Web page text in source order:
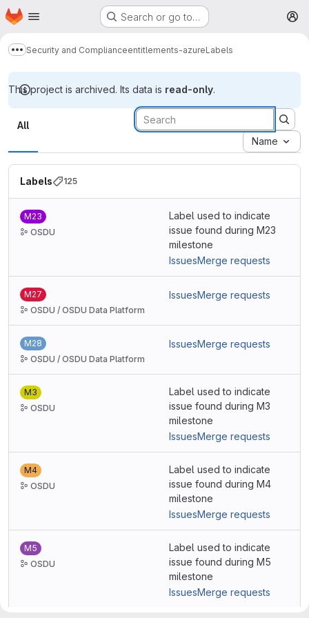
Skip to main content
Homepage Search or go to…
Show more breadcrumbs
Security and Complianceentitlements-azureLabels
This project is archived. Its data is read-only.
Labels
All
Name
Labels 125
M23
OSDU
Label used to indicate
issue found during M23
milestone
IssuesMerge requests
M27
OSDU / OSDU Data Platform
IssuesMerge requests
M28
OSDU / OSDU Data Platform
IssuesMerge requests
M3
OSDU
Label used to indicate
issue found during M3
milestone
IssuesMerge requests
M4
OSDU
Label used to indicate
issue found during M4
milestone
IssuesMerge requests
M5
OSDU
Label used to indicate
issue found during M5
milestone
IssuesMerge requests